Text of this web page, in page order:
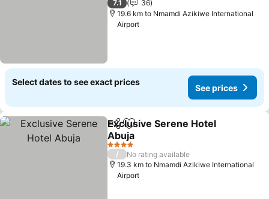
7.1
36
19.6 km to Nmamdi Azikiwe International
Airport
Select dates to see exact prices
See prices
ShareAdd to favorites
Exclusive Serene Hotel
Abuja
See prices
4 Stars
/
No rating available
19.3 km to Nmamdi Azikiwe International
Airport